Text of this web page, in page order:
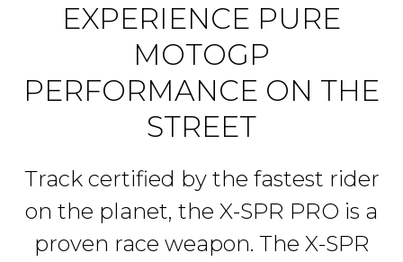
EXPERIENCE PURE
MOTOGP
PERFORMANCE ON THE
STREET
Track certified by the fastest rider
on the planet, the X-SPR PRO is a
proven race weapon. The X-SPR